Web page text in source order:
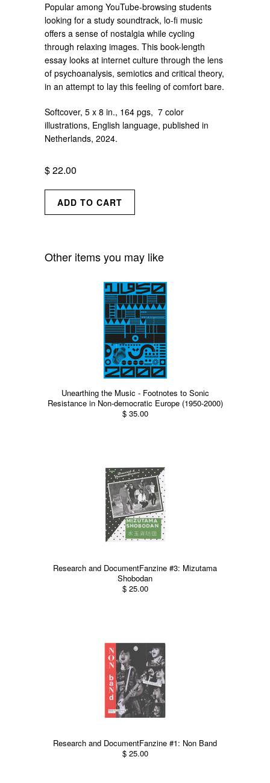
Popular among YouTube-browsing students
looking for a study soundtrack, lo-fi music
offers a sense of nostalgia while cycling
through relaxing images. This book-length
essay looks at internet culture through the lens
of psychoanalysis, semiotics and critical theory,
in an attempt to lay this feeling of comfort bare.
Softcover, 5 x 8 in., 164 pgs, 7 color
illustrations, English language, published in
Netherlands, 2024.
$ 22.00
Other items you may like
Unearthing the Music - Footnotes to Sonic
Resistance in Non-democratic Europe (1950-2000)
$ 35.00
Research and DocumentFanzine #3: Mizutama
Shobodan
$ 25.00
Research and DocumentFanzine #1: Non Band
$ 25.00